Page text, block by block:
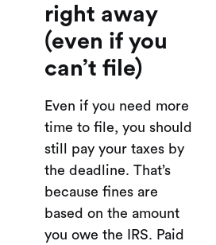
right away
(even if you
can’t file)
Even if you need more
time to file, you should
still pay your taxes by
the deadline. That’s
because fines are
based on the amount
you owe the IRS. Paid